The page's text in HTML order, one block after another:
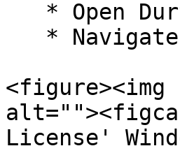
<figure><img
License'